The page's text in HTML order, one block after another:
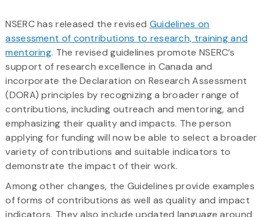
NSERC has released the revised Guidelines on
assessment of contributions to research, training and
mentoring. The revised guidelines promote NSERC’s
support of research excellence in Canada and
incorporate the Declaration on Research Assessment
(DORA) principles by recognizing a broader range of
contributions, including outreach and mentoring, and
emphasizing their quality and impacts. The person
applying for funding will now be able to select a broader
variety of contributions and suitable indicators to
demonstrate the impact of their work.
Among other changes, the Guidelines provide examples
of forms of contributions as well as quality and impact
indicators. They also include updated language around